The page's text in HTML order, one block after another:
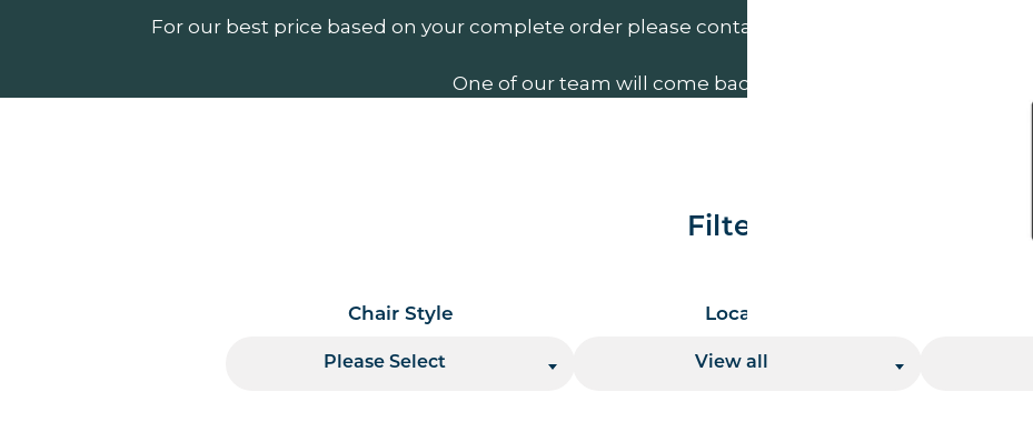
For our best price based on your complete order please contact us direct on
One of our team will come back to you to discuss your needs.
Filter By
Chair Style
Please Select
Location
View all